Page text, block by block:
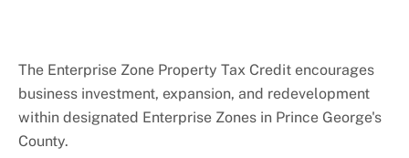
Services +
Taxes +
The Enterprise Zone Property Tax Credit encourages
business investment, expansion, and redevelopment
within designated Enterprise Zones in Prince George's
County.